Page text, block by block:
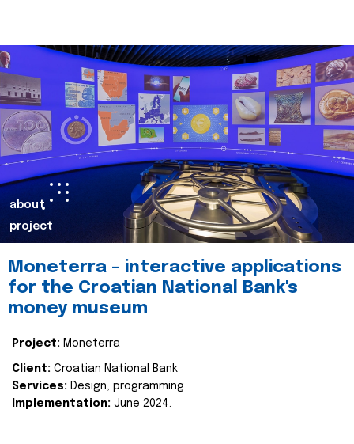
about
project
Moneterra – interactive applications
for the Croatian National Bank's
money museum
Project: Moneterra
Client: Croatian National Bank
Services: Design, programming
Implementation: June 2024.